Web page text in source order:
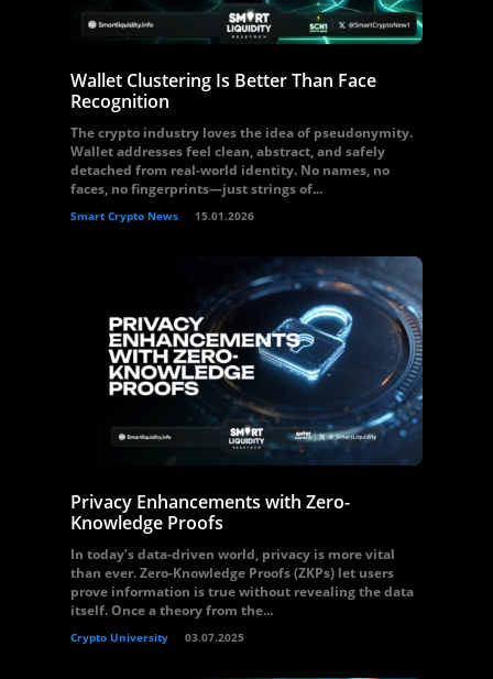
Wallet Clustering Is Better Than Face
Recognition
The crypto industry loves the idea of pseudonymity.
Wallet addresses feel clean, abstract, and safely
detached from real-world identity. No names, no
faces, no fingerprints—just strings of...
Smart Crypto News 15.01.2026
Privacy Enhancements with Zero-
Knowledge Proofs
In today’s data-driven world, privacy is more vital
than ever. Zero-Knowledge Proofs (ZKPs) let users
prove information is true without revealing the data
itself. Once a theory from the...
Crypto University 03.07.2025